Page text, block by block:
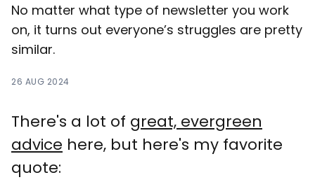
No matter what type of newsletter you work
on, it turns out everyone’s struggles are pretty
similar.
26 AUG 2024
There's a lot of great, evergreen
advice here, but here's my favorite
quote: